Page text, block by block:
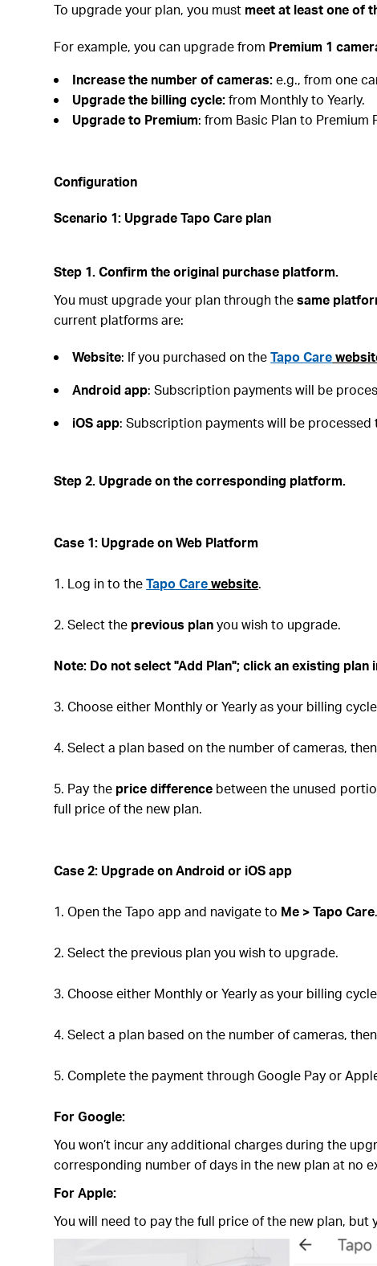
To upgrade your plan, you must meet at least one of
For example, you can upgrade from Premium 1
Increase the number of cameras:e.g., from one
Upgrade the billing cycle:from Monthly to Yearly.
Upgrade to Premium: from Basic Plan to Premium
Configuration
Scenario 1: Upgrade Tapo Care plan
Step 1. Confirm the original purchase platform.
You must upgrade your plan through thesame
current platforms are:
Website: If you purchased on theTapo Care
Androidapp: Subscription payments will be
iOSapp: Subscription payments will be
Step 2. Upgrade on the corresponding platform.
Case 1: Upgrade on Web Platform
1. Log in to theTapo Carewebsite.
2. Select the previous planyou wish to upgrade.
Note: Do not select "Add Plan"; click an existing plan
3. Choose either Monthly or Yearly as your billing
4. Select a plan based on the number of cameras,
5. Pay the price differencebetween the unused
full price of the new plan.
Case 2: Upgrade onAndroid or iOSapp
1. Open the Tapo app and navigate to Me > Tapo Care.
2. Select the previous plan you wish to upgrade.
3. Choose either Monthly or Yearly as your billing
4. Select a plan based on the number of cameras,
5. Complete the payment through Google Pay or
For Google:
You won’t incur any additional charges during the
corresponding number of days in the new plan at no
For Apple:
You will need to pay the full price of the new plan,